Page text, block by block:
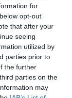
for
opt-out
that after your
seeing
utilized by
parties prior to
the further
parties on the
may